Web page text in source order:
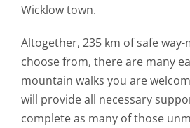
Wicklow town.
Altogether, 235 km of safe
choose from, there are many
mountain walks you are
will provide all necessary
complete as many of those